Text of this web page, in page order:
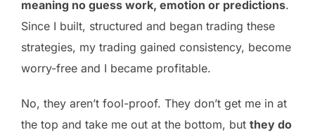
meaning no guess work, emotion or predictions.
Since I built, structured and began trading these
strategies, my trading gained consistency, become
worry-free and I became profitable.
No, they aren’t fool-proof. They don’t get me in at
the top and take me out at the bottom, but they do